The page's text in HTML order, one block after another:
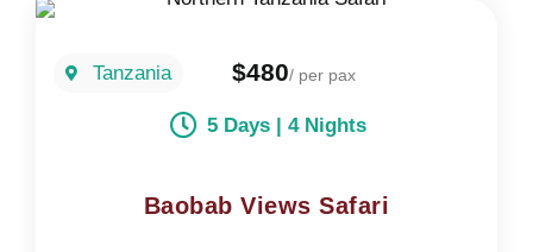
Tanzania $480/ per pax
5 Days | 4 Nights
Baobab Views Safari